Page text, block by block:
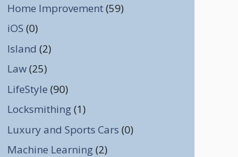
Home Improvement(59)
iOS (0)
Island (2)
Law(25)
LifeStyle (90)
Locksmithing(1)
Luxury and Sports Cars (0)
Machine Learning(2)